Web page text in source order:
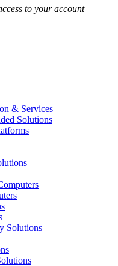
to your account
& Services
Solutions
Solutions